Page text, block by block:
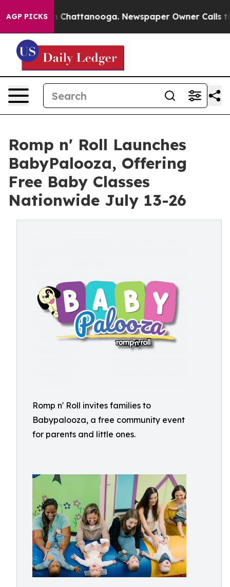
AGP PICKS
in Chattanooga. Newspaper Owner Calls the
Romp n' Roll Launches
BabyPalooza, Offering
Free Baby Classes
Nationwide July 13-26
Romp n' Roll invites families to
Babypalooza, a free community event
for parents and little ones.